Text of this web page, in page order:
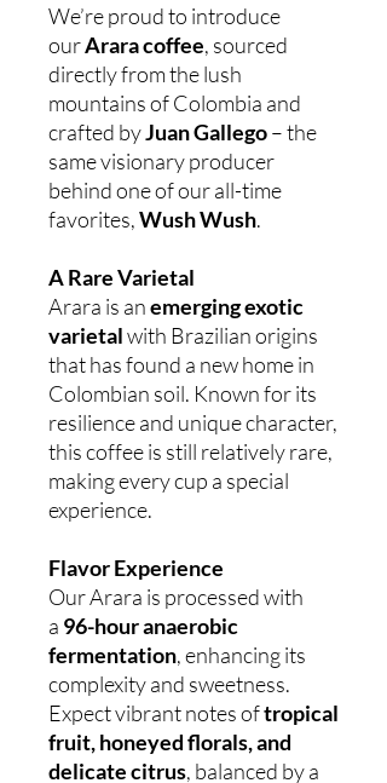
We’re proud to introduce
ourArara coffee, sourced
directly from the lush
mountains of Colombia and
crafted byJuan Gallego– the
same visionary producer
behind one of our all-time
favorites,Wush Wush.
A Rare Varietal
Arara is anemerging exotic
varietalwith Brazilian origins
that has found a new home in
Colombian soil. Known for its
resilience and unique character,
this coffee is still relatively rare,
making every cup a special
experience.
Flavor Experience
Our Arara is processed with
a 96-hour anaerobic
fermentation, enhancing its
complexity and sweetness.
Expect vibrant notes oftropical
fruit, honeyed florals, and
delicate citrus, balanced by a